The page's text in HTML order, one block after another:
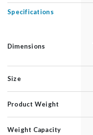
Specifications
Dimensions
Size
Product Weight
Weight Capacity